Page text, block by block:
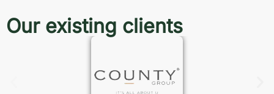
Our existing clients